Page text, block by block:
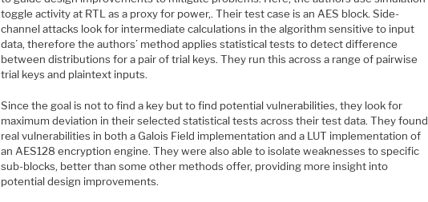
toggle activity at RTL as a proxy for power,. Their test case is an AES block. Side-
channel attacks look for intermediate calculations in the algorithm sensitive to input
data, therefore the authors’ method applies statistical tests to detect difference
between distributions for a pair of trial keys. They run this across a range of pairwise
trial keys and plaintext inputs.
Since the goal is not to find a key but to find potential vulnerabilities, they look for
maximum deviation in their selected statistical tests across their test data. They found
real vulnerabilities in both a Galois Field implementation and a LUT implementation of
an AES128 encryption engine. They were also able to isolate weaknesses to specific
sub-blocks, better than some other methods offer, providing more insight into
potential design improvements.